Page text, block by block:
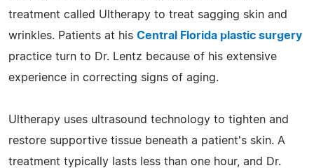
treatment called Ultherapy to treat sagging skin and
wrinkles. Patients at his Central Florida plastic surgery
practice turn to Dr. Lentz because of his extensive
experience in correcting signs of aging.
Ultherapy uses ultrasound technology to tighten and
restore supportive tissue beneath a patient's skin. A
treatment typically lasts less than one hour, and Dr.